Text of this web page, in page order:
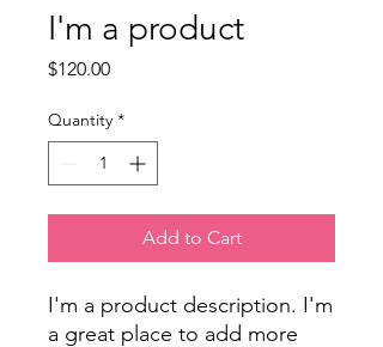
I'm a product
$120.00Price
Quantity *
Add to Cart
I'm a product description. I'm
a great place to add more